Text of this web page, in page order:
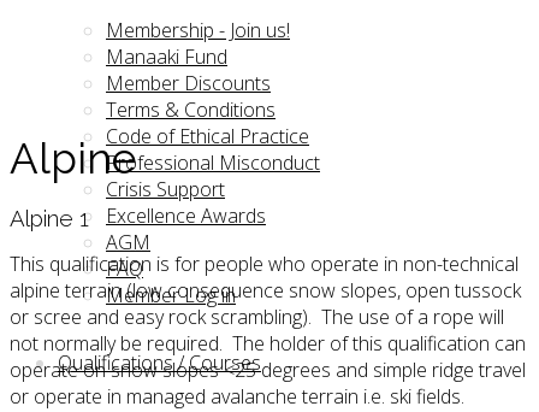
Membership - Join us!
Manaaki Fund
Member Discounts
Terms & Conditions
Code of Ethical Practice
Professional Misconduct
Crisis Support
Excellence Awards
AGM
FAQ
Member Log in
Qualifications / Courses
Alpine
Alpine 1
This qualification is for people who operate in non-technical
alpine terrain (low consequence snow slopes, open tussock
or scree and easy rock scrambling). The use of a rope will
not normally be required. The holder of this qualification can
operate on snow slopes <25 degrees and simple ridge travel
or operate in managed avalanche terrain i.e. ski fields.